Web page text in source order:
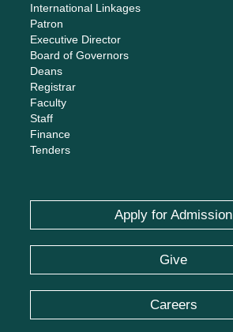
International Linkages
Patron
Executive Director
Board of Governors
Deans
Registrar
Faculty
Staff
Finance
Tenders
Apply for Admission
Give
Careers